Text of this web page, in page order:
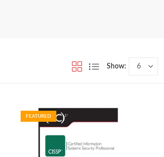
Show:
FEATURED